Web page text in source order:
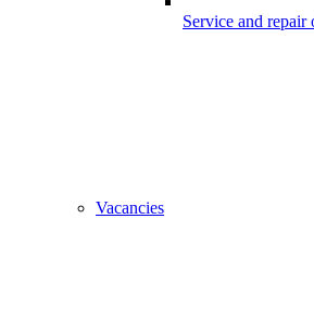
Service and repair
Vacancies